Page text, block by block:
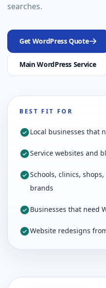
searches.
Get WordPress Quote
Main WordPress Service
BEST FIT FOR
Local businesses that
Service websites and
Schools, clinics,
brands
Businesses that need
Website redesigns